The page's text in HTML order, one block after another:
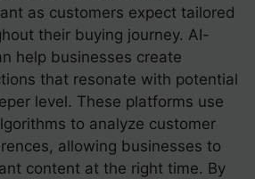
as customers expect tailored
their buying journey. AI-
help businesses create
that resonate with potential
level. These platforms use
to analyze customer
allowing businesses to
content at the right time. By